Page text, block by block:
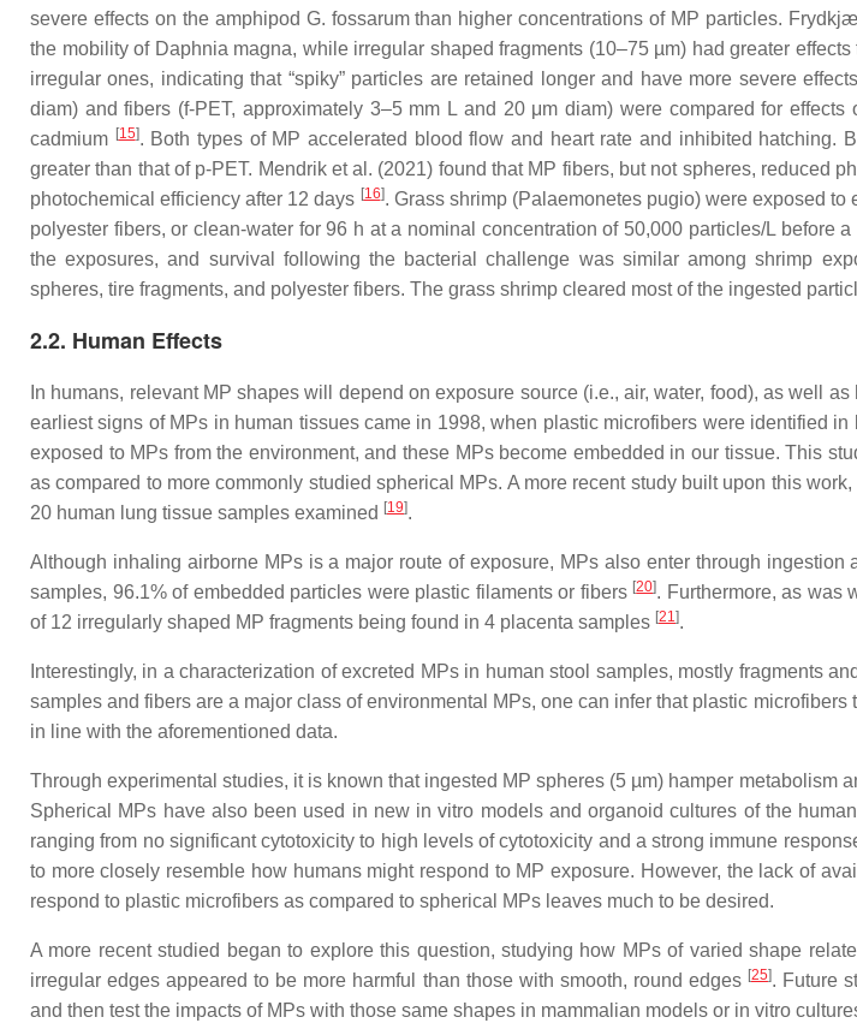
severe effects on the amphipod G. fossarumthan higher concentrations of MP particles.
the mobility of Daphnia magna, while irregular shaped fragments (10–75 µm) had greater
irregular ones, indicating that “spiky” particles are retained longer and have more severe
diam) and fibers (f-PET, approximately 3–5 mm L and 20 μm diam) were compared for effects
cadmium [15]. Both types of MP accelerated blood flow and heart rate and inhibited hatching.
greater than that of p-PET. Mendrik et al. (2021) found that MP fibers, but not spheres, reduced
photochemical efficiency after 12 days [16]. Grass shrimp (Palaemonetes pugio) were exposed to
polyester fibers, or clean-water for 96 h at a nominal concentration of 50,000 particles/L before
the exposures, and survival following the bacterial challenge was similar among shrimp
spheres, tire fragments, and polyester fibers. The grass shrimp cleared most of the ingested
2.2. Human Effects
In humans, relevant MP shapes will depend on exposure source (i.e., air, water, food), as well
earliest signs of MPs in human tissues came in 1998, when plastic microfibers were identified
exposed to MPs from the environment, and these MPs become embedded in our tissue. This
as compared to more commonly studied spherical MPs. A more recent study built upon this
20 human lung tissue samples examined [19].
Although inhaling airborne MPs is a major route of exposure, MPs also enter through
samples, 96.1% of embedded particles were plastic filaments or fibers [20]. Furthermore, as was
of 12 irregularly shaped MP fragments being found in 4 placenta samples [21].
Interestingly, in a characterization of excreted MPs in human stool samples, mostly fragments
samples and fibers are a major class of environmental MPs, one can infer that plastic
in line with the aforementioned data.
Through experimental studies, it is known that ingested MP spheres (5 µm) hamper metabolism
Spherical MPs have also been used in new in vitro models and organoid cultures of the
ranging from no significant cytotoxicity to high levels of cytotoxicity and a strong immune
to more closely resemble how humans might respond to MP exposure. However, the lack of
respond to plastic microfibers as compared to spherical MPs leaves much to be desired.
A more recent studied began to explore this question, studying how MPs of varied shape
irregular edges appeared to be more harmful than those with smooth, round edges [25]. Future
and then test the impacts of MPs with those same shapes in mammalian models or in vitro